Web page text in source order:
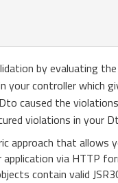
by evaluating the
your controller which
caused the
violations in your
approach that
via HTTP
contain valid